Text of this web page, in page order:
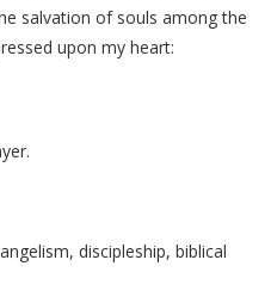
salvation of souls among the
upon my heart:
discipleship, biblical